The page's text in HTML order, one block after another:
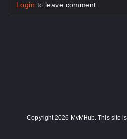
Login to leave comment
Copyright 2026 MvMHub. This site